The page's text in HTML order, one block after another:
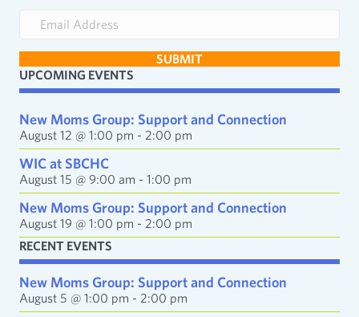
a
i
l
A
d
d
e
s
s
SUBMIT
UPCOMING EVENTS
New Moms Group: Support and Connection
August 12 @ 1:00 pm - 2:00 pm
WIC at SBCHC
August 15 @ 9:00 am - 1:00 pm
New Moms Group: Support and Connection
August 19 @ 1:00 pm - 2:00 pm
RECENT EVENTS
New Moms Group: Support and Connection
August 5 @ 1:00 pm - 2:00 pm